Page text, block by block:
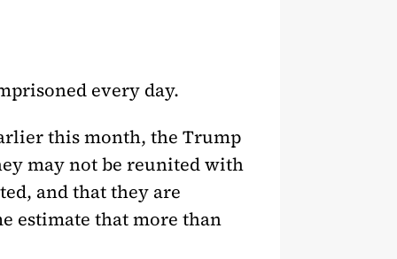
every day.
this month, the Trump
may not be reunited with
and that they are
estimate that more than